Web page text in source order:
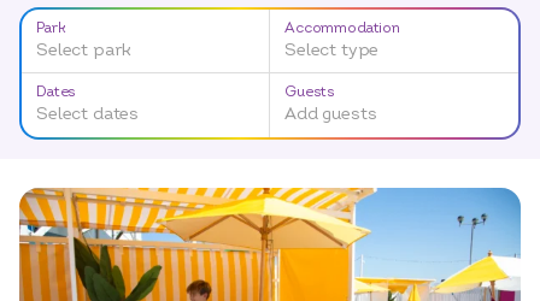
Careers
Blog
Contact
Park
Select park
Accommodation
Select type
Dates
Select dates
Guests
Add guests